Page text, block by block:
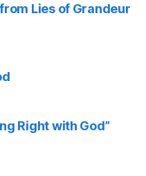
Lies of Grandeur
Right with God”